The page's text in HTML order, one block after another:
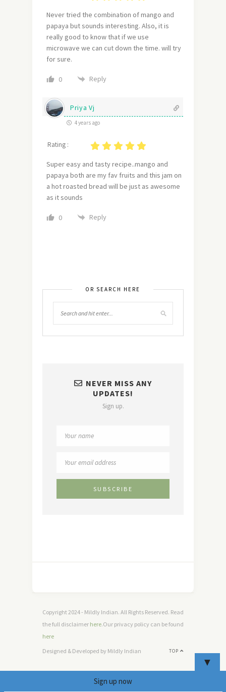
Never tried the combination of mango and
papaya but sounds interesting. Also, it is
really good to know that if we use
microwave we can cut down the time. will try
for sure.
0 Reply
Priya Vj
4 years ago
Rating :
Super easy and tasty recipe..mango and
papaya both are my fav fruits and this jam on
a hot roasted bread will be just as awesome
as it sounds
0 Reply
OR SEARCH HERE
NEVER MISS ANY
UPDATES!
Sign up.
Copyright 2024 - Mildly Indian. All Rights Reserved. Read
the full disclaimer here.Our privacy policy can be found
here
TOP
Designed & Developed by Mildly Indian
▼
Sign up now